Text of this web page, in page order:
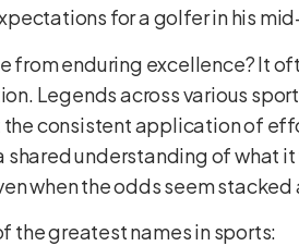
for a golfer in his
from enduring excellence? It
Legends across various
consistent application of
understanding of what
when the odds seem stacked
the greatest names in sports: